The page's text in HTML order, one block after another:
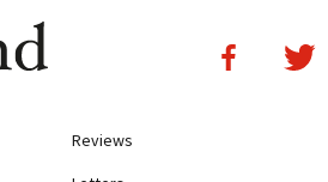
Reviews